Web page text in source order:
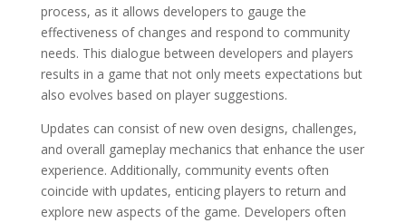
process, as it allows developers to gauge the
effectiveness of changes and respond to community
needs. This dialogue between developers and players
results in a game that not only meets expectations but
also evolves based on player suggestions.
Updates can consist of new oven designs, challenges,
and overall gameplay mechanics that enhance the user
experience. Additionally, community events often
coincide with updates, enticing players to return and
explore new aspects of the game. Developers often